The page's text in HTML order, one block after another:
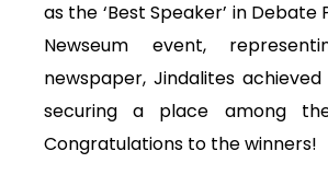
as the ‘Best Speaker’ in Debate
Newseum event,
newspaper, Jindalites
securing a place among
Congratulations to the winners!